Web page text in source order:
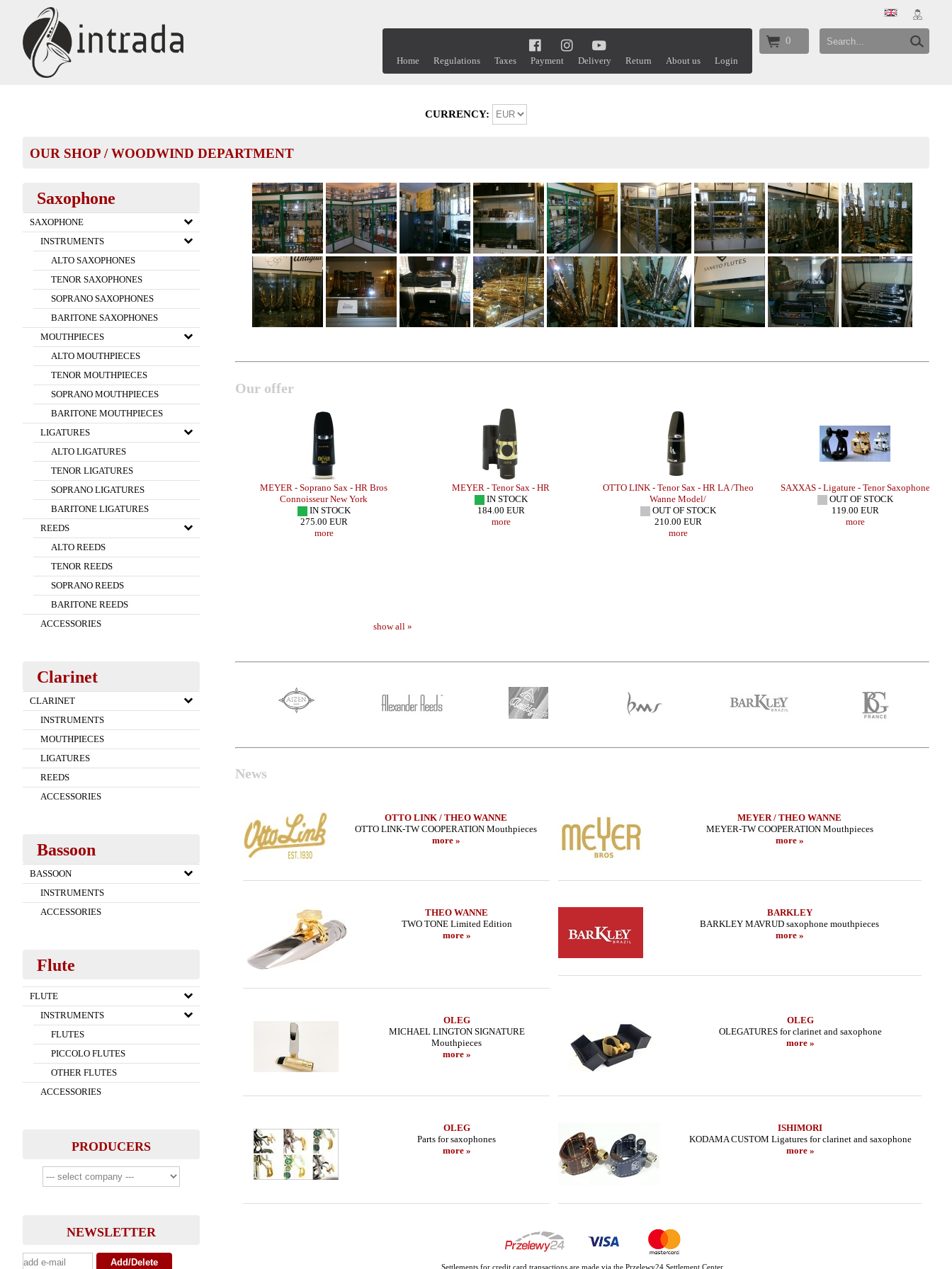
0
Home Regulations Taxes Payment Delivery Return About us Login
CURRENCY:
OUR SHOP /WOODWIND DEPARTMENT
Saxophone
SAXOPHONE
INSTRUMENTS
ALTO SAXOPHONES
TENOR SAXOPHONES
SOPRANO SAXOPHONES
BARITONE SAXOPHONES
MOUTHPIECES
ALTO MOUTHPIECES
TENOR MOUTHPIECES
SOPRANO MOUTHPIECES
BARITONE MOUTHPIECES
LIGATURES
ALTO LIGATURES
TENOR LIGATURES
SOPRANO LIGATURES
BARITONE LIGATURES
REEDS
ALTO REEDS
TENOR REEDS
SOPRANO REEDS
BARITONE REEDS
ACCESSORIES
Clarinet
CLARINET
INSTRUMENTS
MOUTHPIECES
LIGATURES
REEDS
ACCESSORIES
Bassoon
BASSOON
INSTRUMENTS
ACCESSORIES
Flute
FLUTE
INSTRUMENTS
FLUTES
PICCOLO FLUTES
OTHER FLUTES
ACCESSORIES
PRODUCERS
NEWSLETTER
Our offer
OTTO LINK - Tenor Sax - METAL SUPER
TONE MASTER /Theo Wanne Model/
IN STOCK
440.00 EUR
MEYER - Soprano Sax - HR Bros
Connoisseur New York
IN STOCK
275.00 EUR
more
MEYER - Tenor Sax - HR
IN STOCK
184.00 EUR
more
OTTO LINK - Tenor Sax - HR LA /Theo
Wanne Model/
OUT OF STOCK
210.00 EUR
more
SAXXAS - Ligature - Tenor Saxophone
OUT OF STOCK
119.00 EUR
more
show all »
News
OTTO LINK / THEO WANNE
OTTO LINK-TW COOPERATION Mouthpieces
more »
MEYER / THEO WANNE
MEYER-TW COOPERATION Mouthpieces
more »
THEO WANNE
TWO TONE Limited Edition
more »
BARKLEY
BARKLEY MAVRUD saxophone mouthpieces
more »
OLEG
MICHAEL LINGTON SIGNATURE
Mouthpieces
more »
OLEG
OLEGATURES for clarinet and saxophone
more »
OLEG
Parts for saxophones
more »
ISHIMORI
KODAMA CUSTOM Ligatures for clarinet and saxophone
more »
Settlements for credit card transactions are made via the Przelewy24 Settlement Center